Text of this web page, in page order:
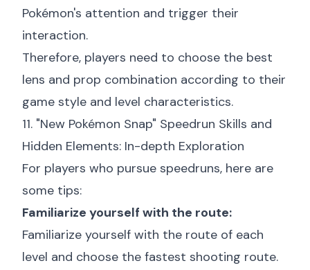
Pokémon's attention and trigger their
interaction.
Therefore, players need to choose the best
lens and prop combination according to their
game style and level characteristics.
11. "New Pokémon Snap" Speedrun Skills and
Hidden Elements: In-depth Exploration
For players who pursue speedruns, here are
some tips:
Familiarize yourself with the route:
Familiarize yourself with the route of each
level and choose the fastest shooting route.